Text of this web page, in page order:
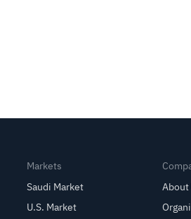
Markets
Saudi Market
U.S. Market
About